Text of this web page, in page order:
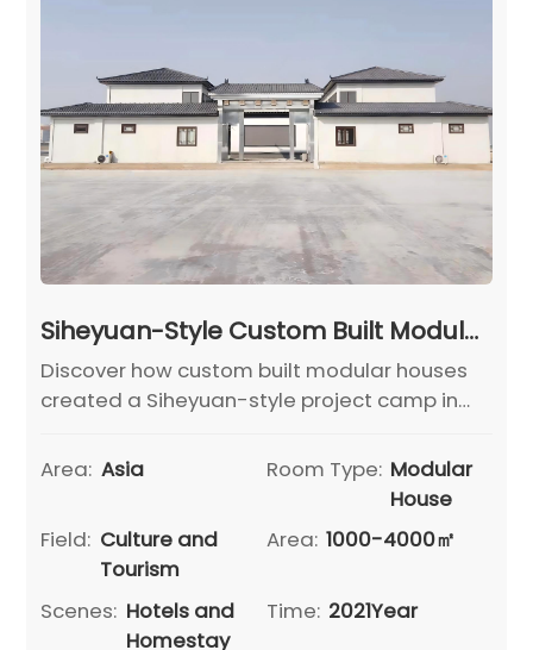
Siheyuan-Style Custom Built Modular Houses for Hebei Cangzhou Project Camp Headquarters
Discover how custom built modular houses
created a Siheyuan-style project camp in
reception and rest areas with fast, reliable
Area: Asia Room Type: Modular
House
Field: Culture and
Tourism
Area: 1000-4000㎡
Scenes: Hotels and
Homestay
Time: 2021Year